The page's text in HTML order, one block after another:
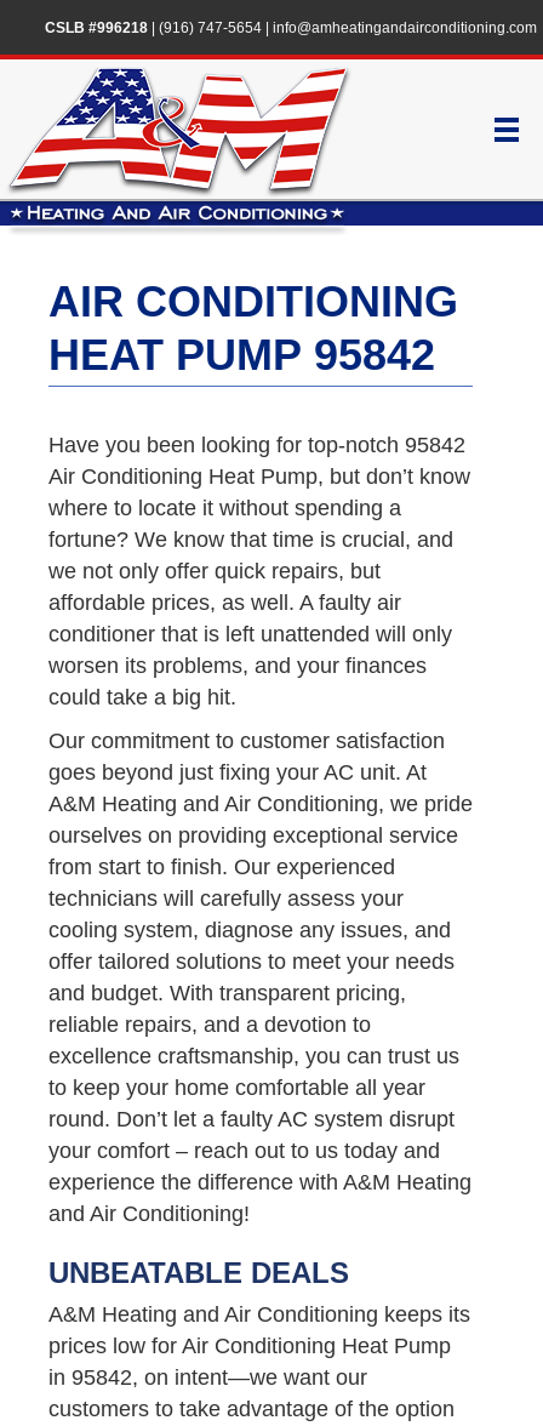
CSLB #996218| (916) 747-5654| info@amheatingandairconditioning.com
AIR CONDITIONING
HEAT PUMP 95842
Have you been looking for top-notch 95842
Air Conditioning Heat Pump, but don’t know
where to locate it without spending a
fortune? We know that time is crucial, and
we not only offer quick repairs, but
affordable prices, as well. A faulty air
conditioner that is left unattended will only
worsen its problems, and your finances
could take a big hit.
Our commitment to customer satisfaction
goes beyond just fixing your AC unit. At
A&M Heating and Air Conditioning, we pride
ourselves on providing exceptional service
from start to finish. Our experienced
technicians will carefully assess your
cooling system, diagnose any issues, and
offer tailored solutions to meet your needs
and budget. With transparent pricing,
reliable repairs, and a devotion to
excellence craftsmanship, you can trust us
to keep your home comfortable all year
round. Don’t let a faulty AC system disrupt
your comfort – reach out to us today and
experience the difference with A&M Heating
and Air Conditioning!
UNBEATABLE DEALS
A&M Heating and Air Conditioning keeps its
prices low for Air Conditioning Heat Pump
in 95842, on intent—we want our
customers to take advantage of the option